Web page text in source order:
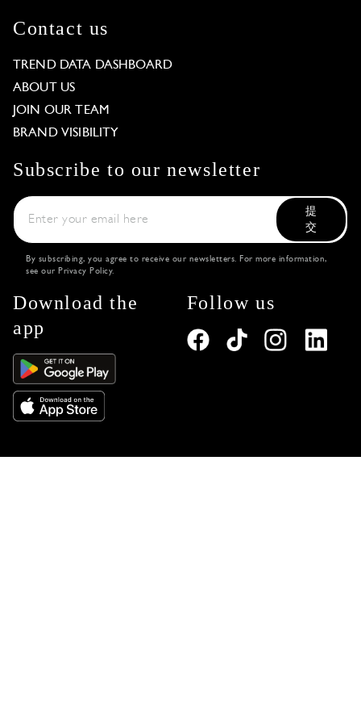
Contact us
TREND DATA DASHBOARD
ABOUT US
JOIN OUR TEAM
BRAND VISIBILITY
Subscribe to our newsletter
提
交
By subscribing, you agree to receive our newsletters. For more information,
see our Privacy Policy.
Download the
app
Follow us